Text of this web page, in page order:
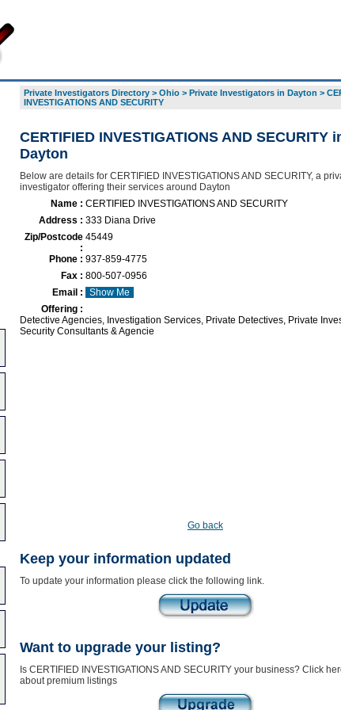
Private Investigators Directory> Ohio> Private Investigators in Dayton >
INVESTIGATIONS AND SECURITY
CERTIFIED INVESTIGATIONS AND SECURITY
Dayton
Below are details for CERTIFIED INVESTIGATIONS AND SECURITY, a
investigator offering their services around Dayton
Name : CERTIFIED INVESTIGATIONS AND SECURITY
Address : 333 Diana Drive
Zip/Postcode
:
45449
Phone : 937-859-4775
Fax : 800-507-0956
Email :
Show Me
Offering :
Detective Agencies, Investigation Services, Private Detectives, Private
Security Consultants & Agencie
Go back
Keep your information updated
To update your information please click the following link.
Want to upgrade your listing?
Is CERTIFIED INVESTIGATIONS AND SECURITY your business? Click
about premium listings